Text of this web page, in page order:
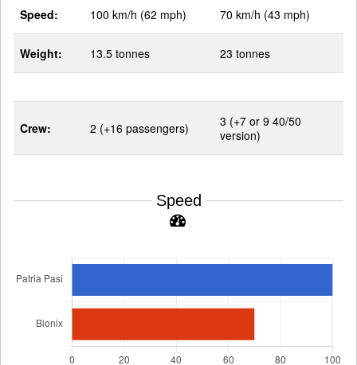
Speed: 100 km/h (62 mph) 70 km/h (43 mph)
Weight: 13.5 tonnes 23 tonnes
Crew: 2 (+16 passengers)
3 (+7 or 9 40/50
version)
Speed